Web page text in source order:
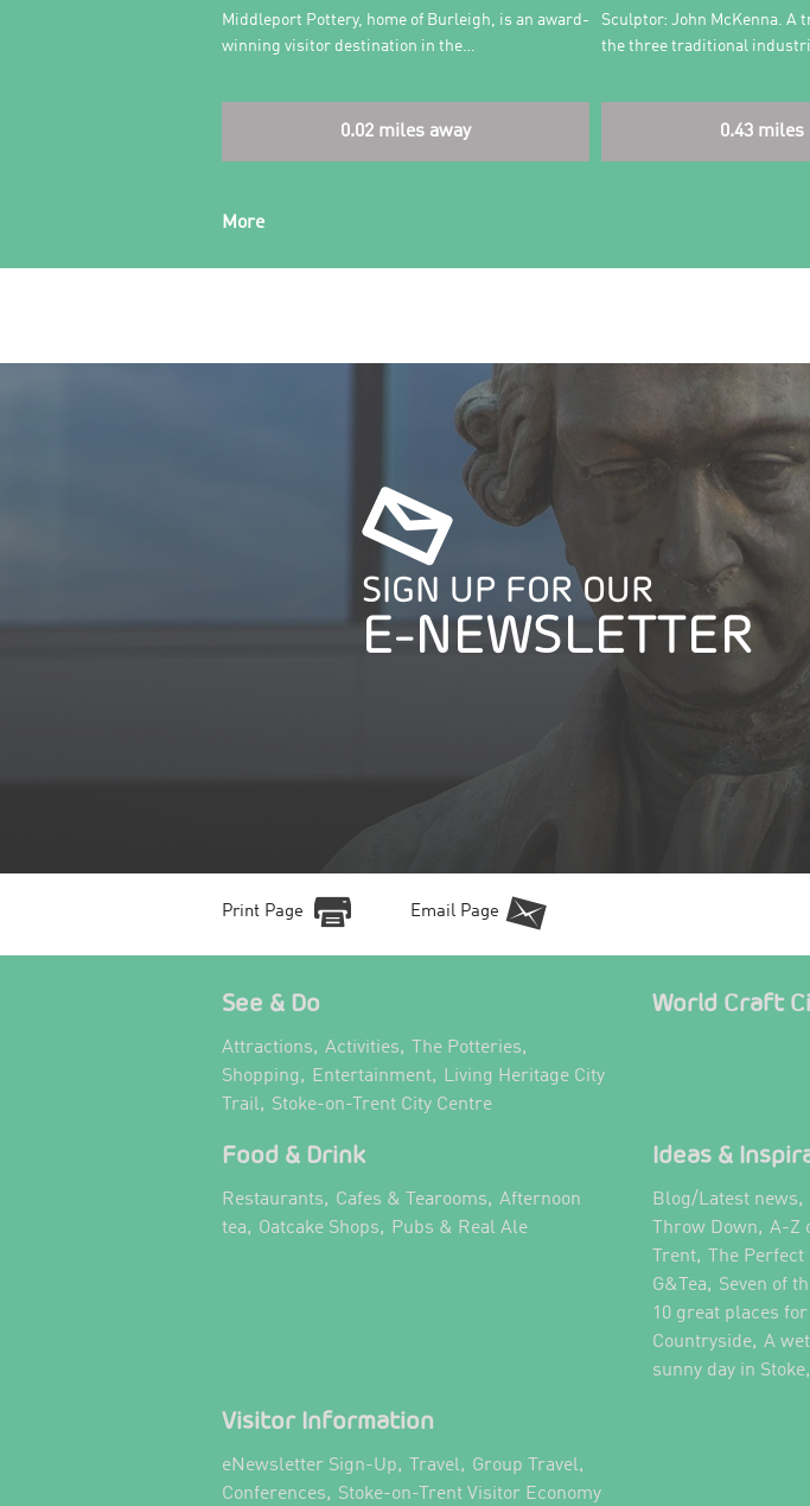
Middleport Pottery, home of Burleigh, is an award-
winning visitor destination in the…
0.02 miles away
Sculptor: John McKenna. A
the three traditional
0.43 miles
More
SIGN UP FOR OUR
E-NEWSLETTER
Print Page Email Page
See & Do
Attractions, Activities, The Potteries,
Shopping, Entertainment, Living Heritage City
Trail, Stoke-on-Trent City Centre
World Craft
Food & Drink
Restaurants, Cafes & Tearooms, Afternoon
tea, Oatcake Shops, Pubs & Real Ale
Ideas &
Blog/Latest news,
Throw Down, A-Z
Trent,
The
G&Tea, Seven of
10 great places
Countryside, A
sunny day in Stoke,
Visitor Information
eNewsletter Sign-Up, Travel, Group Travel,
Conferences, Stoke-on-Trent Visitor Economy